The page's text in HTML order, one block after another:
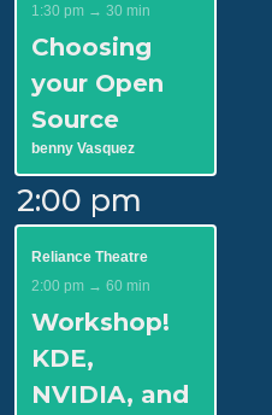
1:30 pm → 30 min
Choosing
your Open
Source
benny Vasquez
2:00 pm
Reliance Theatre
2:00 pm → 60 min
Workshop!
KDE,
NVIDIA, and